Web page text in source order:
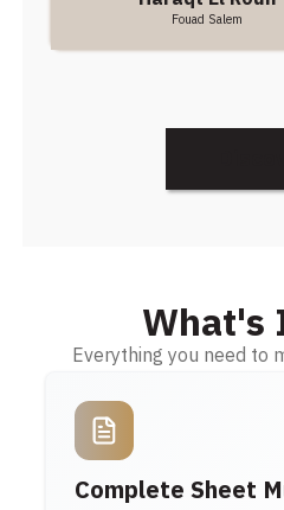
Fouad Salem
What's
Everything you need to
Complete Sheet